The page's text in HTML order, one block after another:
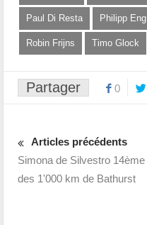
Paul Di Resta Philipp Eng
Robin Frijns Timo Glock
Partager 0
Articles précédents
Simona de Silvestro 14ème
des 1'000 km de Bathurst